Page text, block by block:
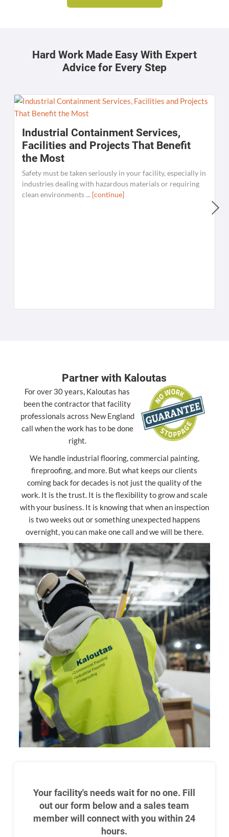
Hard Work Made Easy With Expert
Advice for Every Step
Industrial Containment Services,
Facilities and Projects That Benefit
the Most
Safety must be taken seriously in your facility, especially in
industries dealing with hazardous materials or requiring
clean environments ... [continue]
Partner with Kaloutas
For over 30 years, Kaloutas has
been the contractor that facility
professionals across New England
call when the work has to be done
right.
We handle industrial flooring, commercial painting,
fireproofing, and more. But what keeps our clients
coming back for decades is not just the quality of the
work. It is the trust. It is the flexibility to grow and scale
with your business. It is knowing that when an inspection
is two weeks out or something unexpected happens
overnight, you can make one call and we will be there.
Your facility's needs wait for no one. Fill
out our form below and a sales team
member will connect with you within 24
hours.